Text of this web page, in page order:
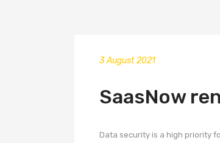
3 August 2021
SaasNow
Data security is a high priority